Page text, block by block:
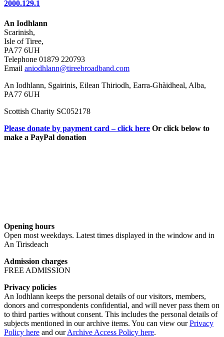
2000.129.1
An Iodhlann
Scarinish,
Isle of Tiree,
PA77 6UH
Telephone 01879 220793
Email aniodhlann@tireebroadband.com
An Iodhlann, Sgairinis, Eilean Thiriodh, Earra-Ghàidheal, Alba,
PA77 6UH
Scottish Charity SC052178
Please donate by payment card – click here Or click below to
make a PayPal donation
Opening hours
Open most weekdays. Latest times displayed in the window and in
An Tirisdeach
Admission charges
FREE ADMISSION
Privacy policies
An Iodhlann keeps the personal details of our visitors, members,
donors and correspondents confidential, and will never pass them on
to third parties without consent. This includes the personal details of
subjects mentioned in our archive items. You can view ourPrivacy
Policy here and ourArchive Access Policy here.